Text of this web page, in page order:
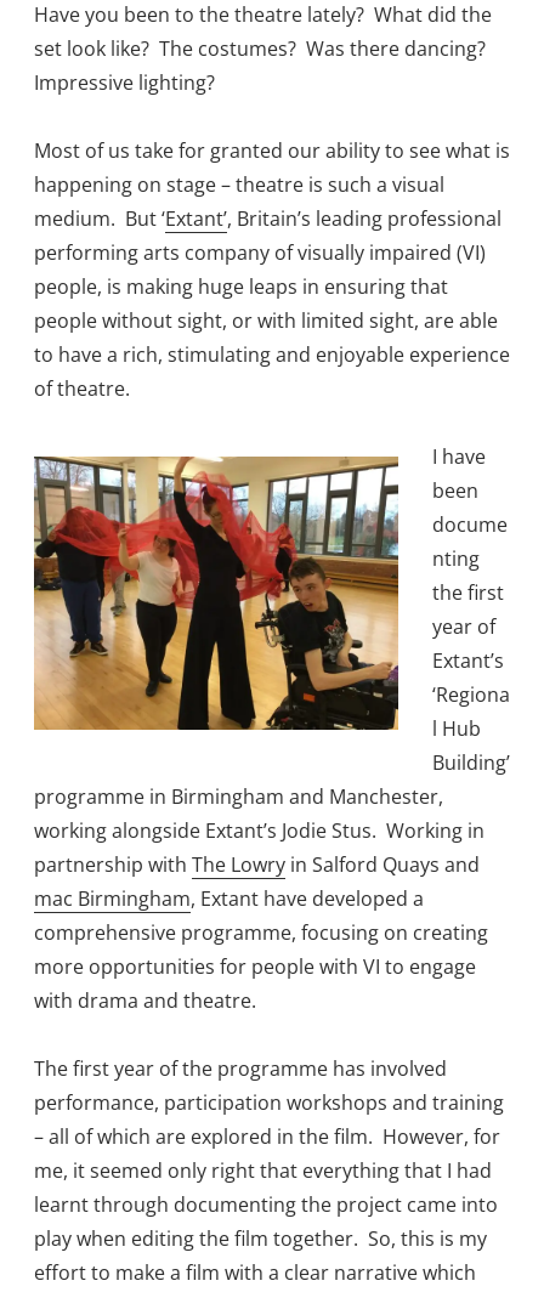
Have you been to the theatre lately? What did the
set look like? The costumes? Was there dancing?
Impressive lighting?
Most of us take for granted our ability to see what is
happening on stage – theatre is such a visual
medium. But ‘Extant’, Britain’s leading professional
performing arts company of visually impaired (VI)
people, is making huge leaps in ensuring that
people without sight, or with limited sight, are able
to have a rich, stimulating and enjoyable experience
of theatre.
I have
been
docume
nting
the first
year of
Extant’s
‘Regiona
l Hub
Building’
programme in Birmingham and Manchester,
working alongside Extant’s Jodie Stus. Working in
partnership with The Lowry in Salford Quays and
mac Birmingham, Extant have developed a
comprehensive programme, focusing on creating
more opportunities for people with VI to engage
with drama and theatre.
The first year of the programme has involved
performance, participation workshops and training
– all of which are explored in the film. However, for
me, it seemed only right that everything that I had
learnt through documenting the project came into
play when editing the film together. So, this is my
effort to make a film with a clear narrative which